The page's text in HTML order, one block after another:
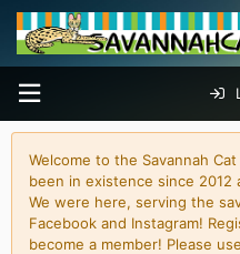
Welcome to the Savannah
been in existence since
We were here, serving the
Facebook and Instagram!
become a member! Please